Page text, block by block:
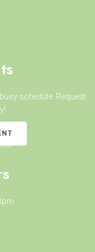
schedule. Request